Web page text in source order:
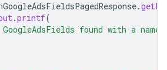
.
.printf(
GoogleAdsFields found with a